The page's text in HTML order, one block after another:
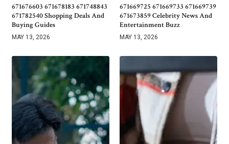
671676603 671678183 671748843
671782540 Shopping Deals And
Buying Guides
MAY 13, 2026
671669725 671669733 671669739
671673859 Celebrity News And
Entertainment Buzz
MAY 13, 2026